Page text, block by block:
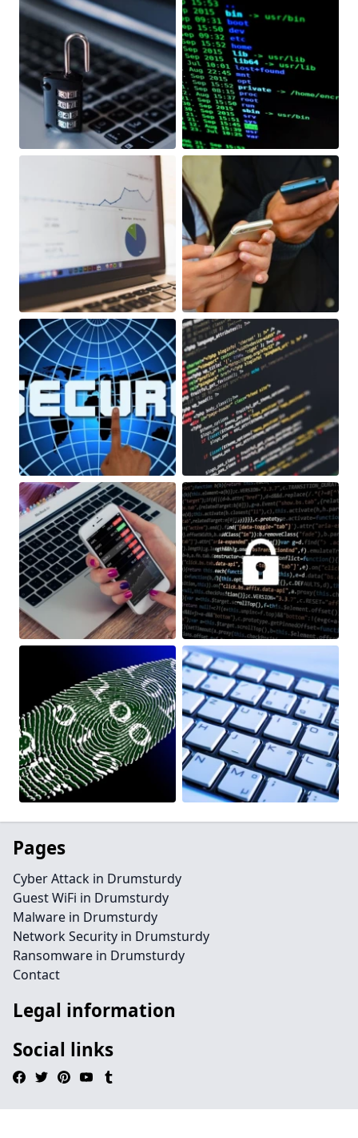
Pages
Cyber Attack in Drumsturdy
Guest WiFi in Drumsturdy
Malware in Drumsturdy
Network Security in Drumsturdy
Ransomware in Drumsturdy
Contact
Legal information
Social links